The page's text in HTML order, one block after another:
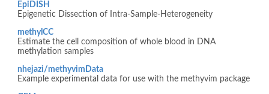
EpiDISH
Epigenetic Dissection of Intra-Sample-Heterogeneity
methylCC
Estimate the cell composition of whole blood in DNA
methylation samples
nhejazi/methyvimData
Example experimental data for use with the methyvim package